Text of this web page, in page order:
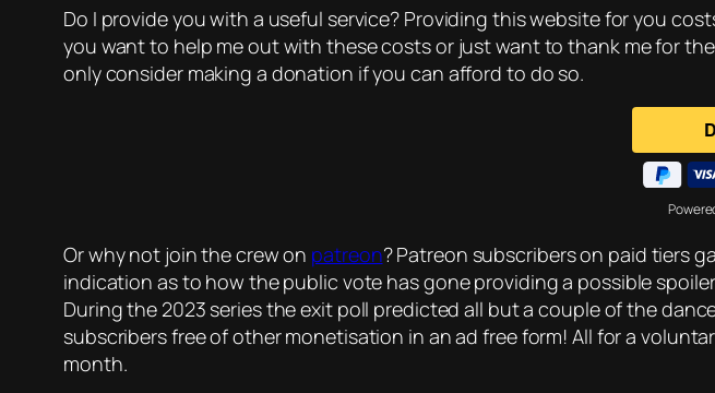
Do I provide you with a useful service? Providing this website for you
you want to help me out with these costs or just want to thank me for
only consider making a donation if you can afford to do so.
Or why not join the crew on patreon? Patreon subscribers on paid tiers
indication as to how the public vote has gone providing a possible
During the 2023 series the exit poll predicted all but a couple of the
subscribers free of other monetisation in an ad free form! All for a
month.